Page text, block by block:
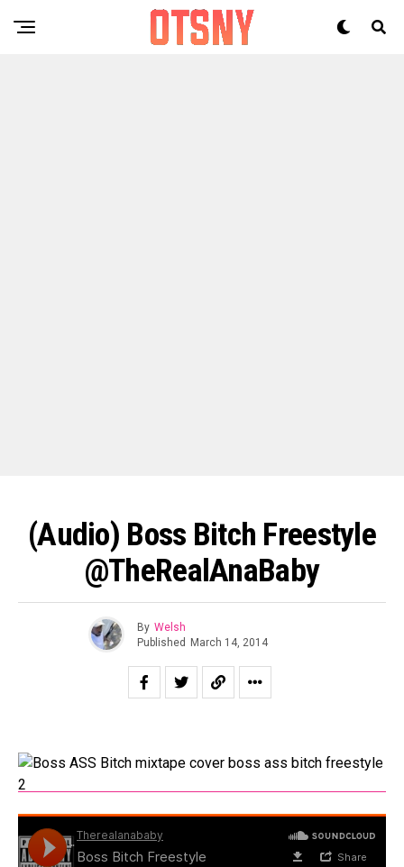
(Audio) Boss Bitch Freestyle
@TheRealAnaBaby
By Welsh
Published March 14, 2014